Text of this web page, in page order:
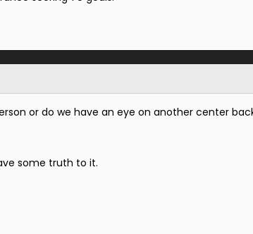
or do we have an eye on another center
some truth to it.